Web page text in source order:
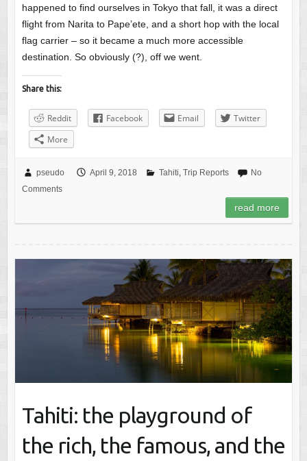
happened to find ourselves in Tokyo that fall, it was a direct
flight from Narita to Pape’ete, and a short hop with the local
flag carrier – so it became a much more accessible
destination. So obviously (?), off we went.
Share this:
Reddit Facebook Email
Twitter
More
pseudo April 9, 2018 Tahiti, Trip Reports
No
Comments
read more
Tahiti: the playground of
the rich, the famous, and the